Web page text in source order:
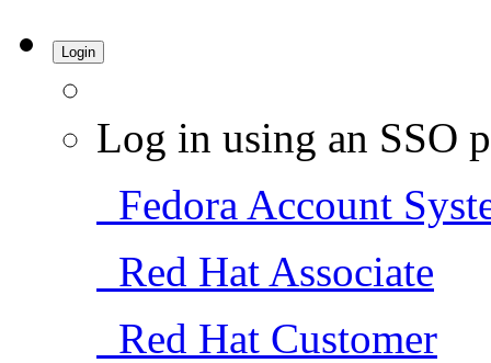
Login
Log in using an SSO
Fedora Account
Red Hat Associate
Red Hat Customer